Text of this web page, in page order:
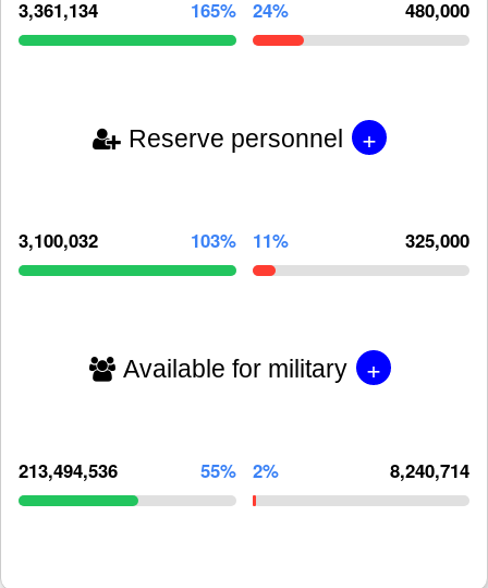
3,361,134 165% 24% 480,000
Reserve personnel +
3,100,032 103% 11% 325,000
Available for military +
213,494,536 55% 2% 8,240,714